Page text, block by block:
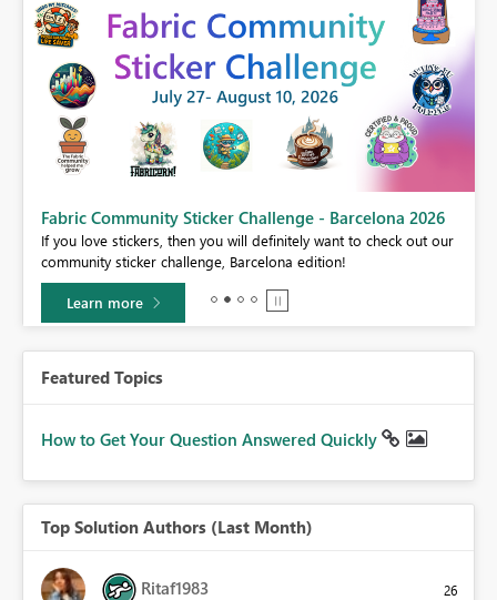
Fabric Community Sticker Challenge - Barcelona 2026
If you love stickers, then you will definitely want to check out our
community sticker challenge, Barcelona edition!
Learn more
Featured Topics
How to Get Your Question Answered Quickly
Top Solution Authors (Last Month)
Ritaf1983 26